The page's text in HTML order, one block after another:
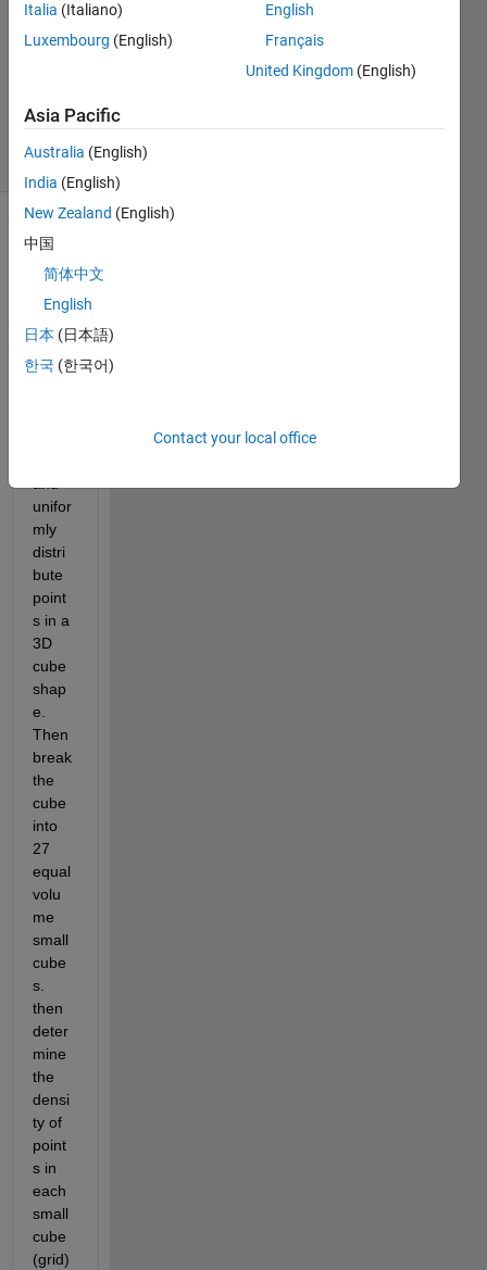
1 Answer
Answer
5 Sep 2020
(30 days)
Show older
My
objec
unifor
mly
distri
bute
point
s in a
3D
cube
shap
e.
Then
break
the
cube
into
27
equal
volu
me
small
cube
s.
then
deter
mine
the
densi
ty of
point
s in
each
small
cube
(grid)
Italia (Italiano)
Luxembourg (English)
English
Français
United Kingdom (English)
Asia Pacific
Australia (English)
India (English)
New Zealand (English)
中国
简体中文
English
日本 (日本語)
한국 (한국어)
Contact your local office